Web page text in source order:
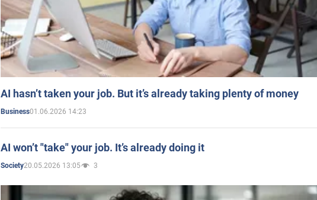
AI hasn’t taken your job. But it’s already taking plenty of money
Business01.06.2026 14:23
AI won’t "take" your job. It’s already doing it
Society20.05.2026 13:05 3